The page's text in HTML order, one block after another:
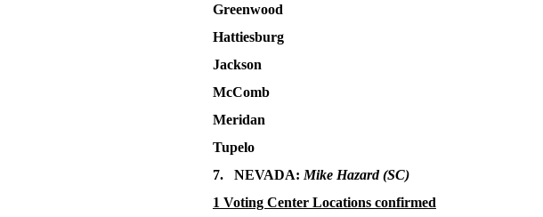
Greenwood
Hattiesburg
Jackson
McComb
Meridan
Tupelo
7. NEVADA: Mike Hazard (SC)
1 Voting Center Locations confirmed